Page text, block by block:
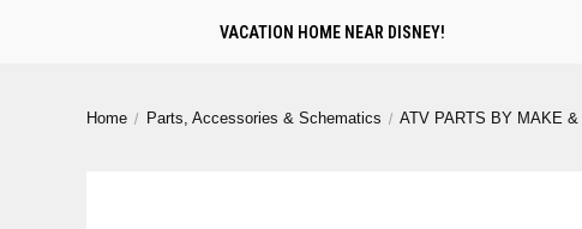
VACATION HOME NEAR DISNEY!
Home Parts, Accessories & Schematics ATV PARTS BY MAKE &